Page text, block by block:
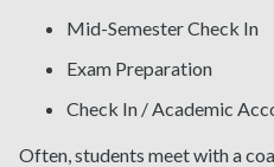
Mid-Semester Check In
Exam Preparation
Check In / Academic
Often, students meet with a